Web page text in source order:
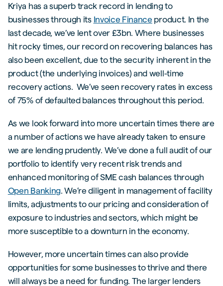
Kriya has a superb track record in lending to
businesses through its Invoice Finance product. In the
last decade, we’ve lent over £3bn. Where businesses
hit rocky times, our record on recovering balances has
also been excellent, due to the security inherent in the
product (the underlying invoices) and well-time
recovery actions. We’ve seen recovery rates in excess
of 75% of defaulted balances throughout this period.
As we look forward into more uncertain times there are
a number of actions we have already taken to ensure
we are lending prudently. We’ve done a full audit of our
portfolio to identify very recent risk trends and
enhanced monitoring of SME cash balances through
Open Banking . We’re diligent in management of facility
limits, adjustments to our pricing and consideration of
exposure to industries and sectors, which might be
more susceptible to a downturn in the economy.
However, more uncertain times can also provide
opportunities for some businesses to thrive and there
will always be a need for funding. The larger lenders